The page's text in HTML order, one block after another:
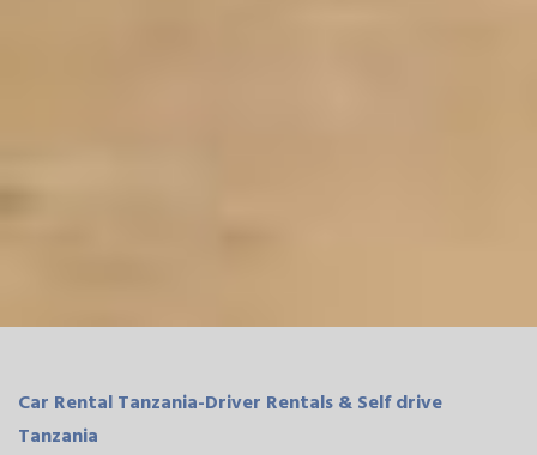
Car Rental Tanzania-Driver Rentals & Self drive
Tanzania